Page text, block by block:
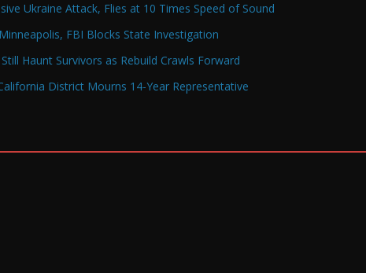
Ukraine Attack, Flies at 10 Times Speed of Sound
FBI Blocks State Investigation
Haunt Survivors as Rebuild Crawls Forward
District Mourns 14-Year Representative